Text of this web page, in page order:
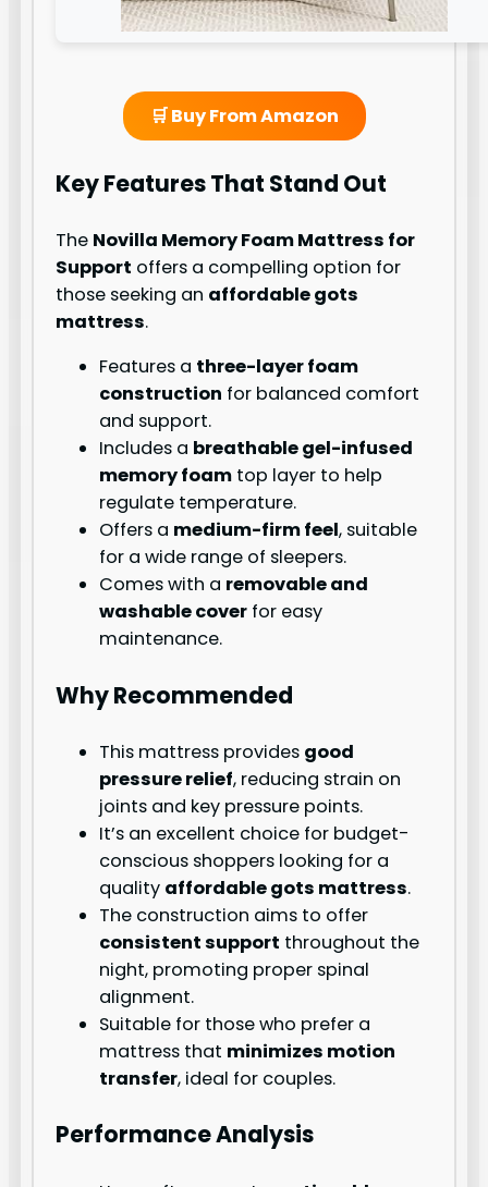
🛒 Buy From Amazon
Key Features That Stand Out
The Novilla Memory Foam Mattress for
Support offers a compelling option for
those seeking an affordable gots
mattress.
Features a three-layer foam
construction for balanced comfort
and support.
Includes a breathable gel-infused
memory foam top layer to help
regulate temperature.
Offers a medium-firm feel, suitable
for a wide range of sleepers.
Comes with a removable and
washable cover for easy
maintenance.
Why Recommended
This mattress provides good
pressure relief, reducing strain on
joints and key pressure points.
It’s an excellent choice for budget-
conscious shoppers looking for a
quality affordable gots mattress.
The construction aims to offer
consistent support throughout the
night, promoting proper spinal
alignment.
Suitable for those who prefer a
mattress that minimizes motion
transfer, ideal for couples.
Performance Analysis